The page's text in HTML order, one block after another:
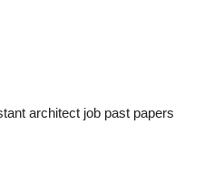
architect job past papers